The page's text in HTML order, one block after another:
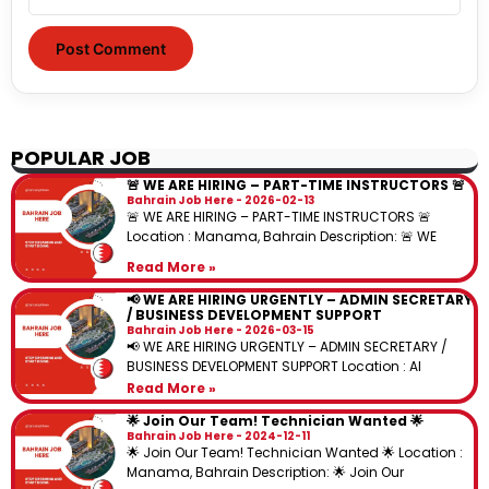
POPULAR JOB
🚨 WE ARE HIRING – PART-TIME INSTRUCTORS 🚨
Bahrain Job Here 2026-02-13
🚨 WE ARE HIRING – PART-TIME INSTRUCTORS 🚨
Location : Manama, Bahrain Description: 🚨 WE
Read More »
📢 WE ARE HIRING URGENTLY – ADMIN SECRETARY
/ BUSINESS DEVELOPMENT SUPPORT
Bahrain Job Here 2026-03-15
📢 WE ARE HIRING URGENTLY – ADMIN SECRETARY /
BUSINESS DEVELOPMENT SUPPORT Location : Al
Read More »
🌟 Join Our Team! Technician Wanted 🌟
Bahrain Job Here 2024-12-11
🌟 Join Our Team! Technician Wanted 🌟 Location :
Manama, Bahrain Description: 🌟 Join Our